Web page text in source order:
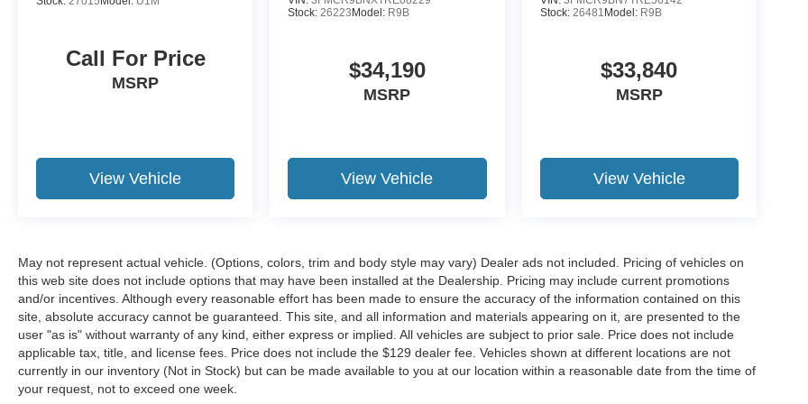
Call For Price
MSRP
View Vehicle
Stock: 26223Model: R9B
$34,190
MSRP
View Vehicle
Stock: 26481 Model: R9B
$33,840
MSRP
View Vehicle
May not represent actual vehicle. (Options, colors, trim and body style may vary) Dealer ads not included. Pricing of vehicles on
this web site does not include options that may have been installed at the Dealership. Pricing may include current promotions
and/or incentives. Although every reasonable effort has been made to ensure the accuracy of the information contained on this
site, absolute accuracy cannot be guaranteed. This site, and all information and materials appearing on it, are presented to the
user "as is" without warranty of any kind, either express or implied. All vehicles are subject to prior sale. Price does not include
applicable tax, title, and license fees. Price does not include the $129 dealer fee. Vehicles shown at different locations are not
currently in our inventory (Not in Stock) but can be made available to you at our location within a reasonable date from the time of
your request, not to exceed one week.